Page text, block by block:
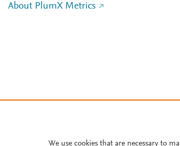
About PlumX Metrics
We use cookies that are necessary to